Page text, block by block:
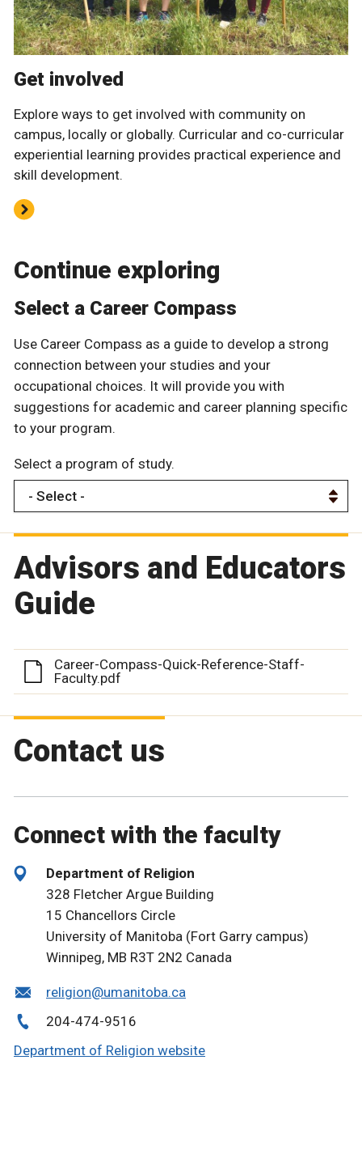
Get involved
Explore ways to get involved with community on
campus, locally or globally. Curricular and co-curricular
experiential learning provides practical experience and
skill development.
Continue exploring
Select a Career Compass
Use Career Compass as a guide to develop a strong
connection between your studies and your
occupational choices. It will provide you with
suggestions for academic and career planning specific
to your program.
Select a program of study.
Advisors and Educators
Guide
Career-Compass-Quick-Reference-Staff-
Faculty.pdf
Contact us
Connect with the faculty
Department of Religion
328 Fletcher Argue Building
15 Chancellors Circle
University of Manitoba (Fort Garry campus)
Winnipeg, MB R3T 2N2 Canada
religion@umanitoba.ca
204-474-9516
Department of Religion website